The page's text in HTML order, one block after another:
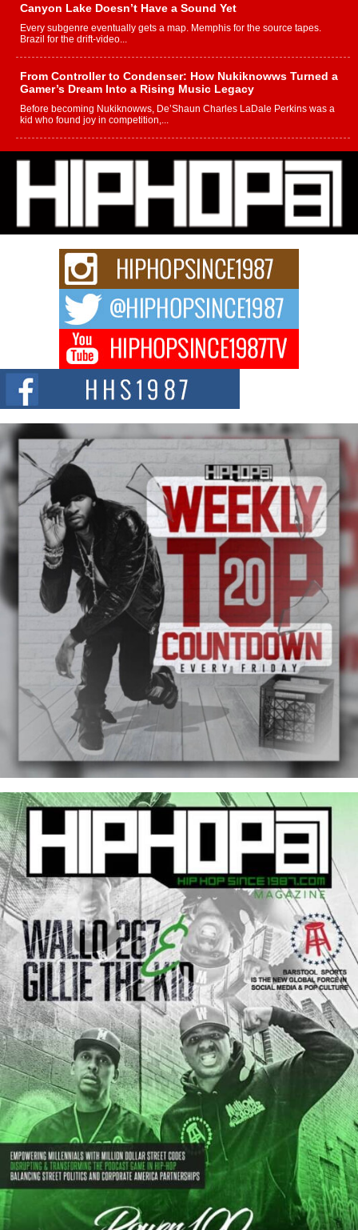
Canyon Lake Doesn’t Have a Sound Yet
Every subgenre eventually gets a map. Memphis for the source tapes.
Brazil for the drift-video...
From Controller to Condenser: How Nukiknowws Turned a
Gamer’s Dream Into a Rising Music Legacy
Before becoming Nukiknowws, De’Shaun Charles LaDale Perkins was a
kid who found joy in competition,...
L HECKTO Reflects on 33rd District, Culture And the
Community That Shaped His Journey
“33rd District. More than a neighborhood – it’s a culture, a movement, and a
story...
Keef Carter Uses Music to Celebrate Authenticity, Creativity,
and Black Boy Joy
For independent artist Keef Carter, music is more than entertainment. It is a
DJ Mobetta Bleu Redefines Creative Control With
Captivating Project “Chrome Chrysalis”
DJ Mobetta Bleu shocks the industry with an enchanted new project,
Chrome Chrysalis, a body...